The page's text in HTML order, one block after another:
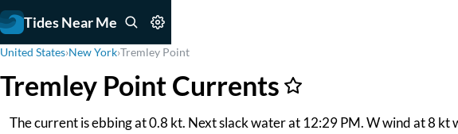
Tides Near Me
United States›New York›Tremley Point
Tremley Point Currents
The current is ebbing at 0.8 kt. Next slack water at 12:29 PM. W wind at 8